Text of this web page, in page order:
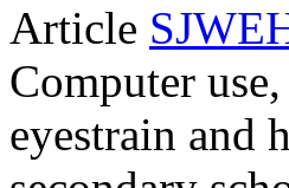
Article
Computer
eyestrain and